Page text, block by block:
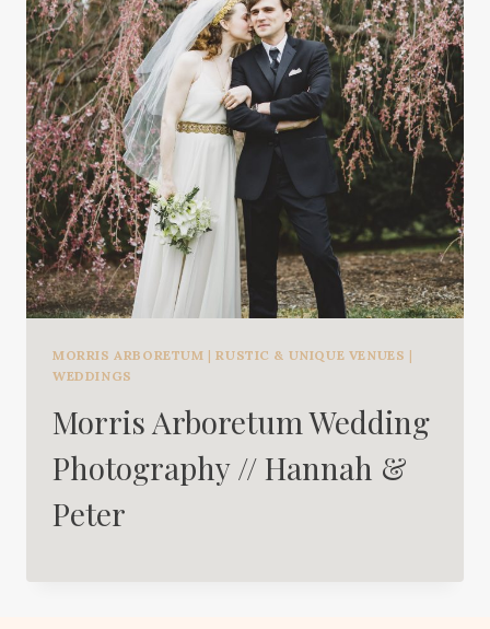
MORRIS ARBORETUM |RUSTIC & UNIQUE VENUES |
WEDDINGS
Morris Arboretum Wedding
Photography // Hannah &
Peter